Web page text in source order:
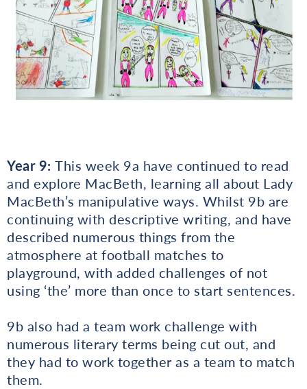
Year 9: This week 9a have continued to read
and explore MacBeth, learning all about Lady
MacBeth’s manipulative ways. Whilst 9b are
continuing with descriptive writing, and have
described numerous things from the
atmosphere at football matches to
playground, with added challenges of not
using ‘the’ more than once to start sentences.
9b also had a team work challenge with
numerous literary terms being cut out, and
they had to work together as a team to match
them.